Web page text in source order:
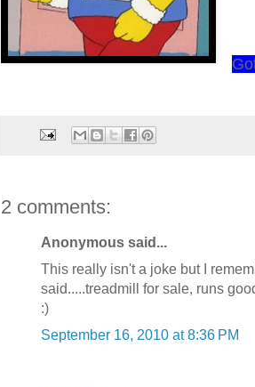
2 comments:
Anonymous said...
This really isn't a joke but I
said.....treadmill for sale, runs
:)
September 16, 2010 at 8:36 PM